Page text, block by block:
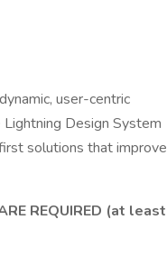
user-centric
Design System
solutions that improve
REQUIRED (at least